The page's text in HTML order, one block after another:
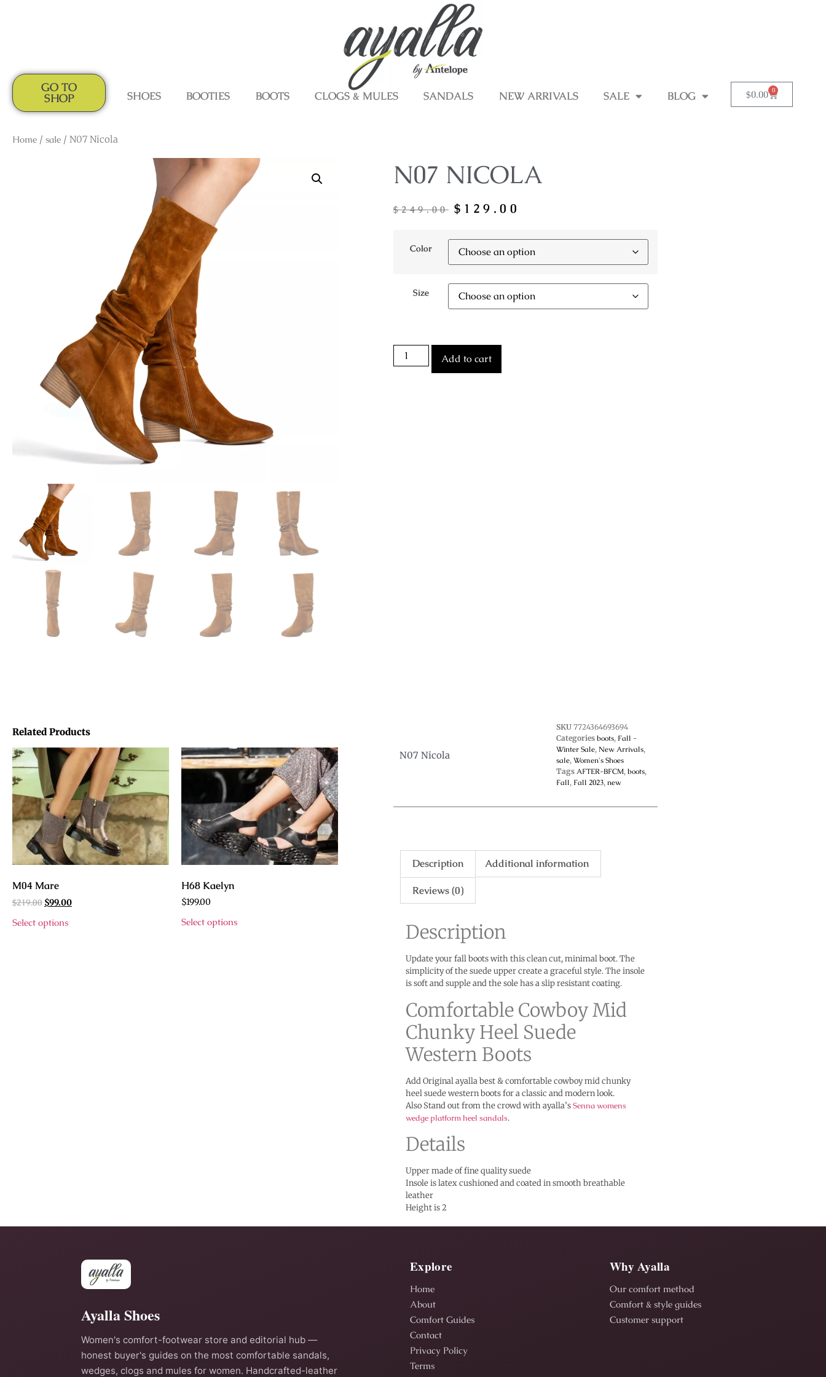
GO TO
SHOP SHOES BOOTIES BOOTS CLOGS & MULES SANDALS NEW ARRIVALS SALE BLOG $0.00 0
Home / sale / N07 Nicola
N07 NICOLA
$249.00 $ 129.00
Color
Size
Add to cart
Related Products
M04 Mare
$219.00 $99.00
Select options
H68 Kaelyn
$199.00
Select options
N07 Nicola
SKU 7724364693694
Categories boots, Fall -
Winter Sale, New Arrivals,
sale, Women's Shoes
Tags AFTER-BFCM, boots,
Fall, Fall 2023, new
Description Additional information
Reviews (0)
Description
Update your fall boots with this clean cut, minimal boot. The
simplicity of the suede upper create a graceful style. The insole
is soft and supple and the sole has a slip resistant coating.
Comfortable Cowboy Mid
Chunky Heel Suede
Western Boots
Add Original ayalla best & comfortable cowboy mid chunky
heel suede western boots for a classic and modern look.
Also Stand out from the crowd with ayalla’sSenna womens
wedge platform heel sandals.
Details
Upper made of fine quality suede
Insole is latex cushioned and coated in smooth breathable
leather
Height is 2
Ayalla Shoes
Women's comfort-footwear store and editorial hub —
honest buyer's guides on the most comfortable sandals,
wedges, clogs and mules for women. Handcrafted-leather
Explore
Home
About
Comfort Guides
Contact
Privacy Policy
Terms
Why Ayalla
Our comfort method
Comfort & style guides
Customer support